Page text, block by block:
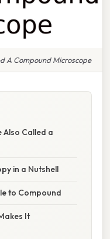
A Compound Microscope
Also Called a
in a Nutshell
to Compound
It